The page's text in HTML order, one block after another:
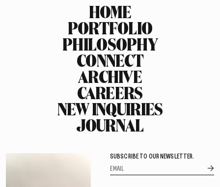
HOME
PORTFOLIO
PHILOSOPHY
CONNECT
ARCHIVE
CAREERS
NEW INQUIRIES
JOURNAL
SUBSCRIBE TO OUR NEWSLETTER.